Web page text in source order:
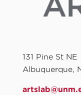
131 Pine St NE
Albuquerque,